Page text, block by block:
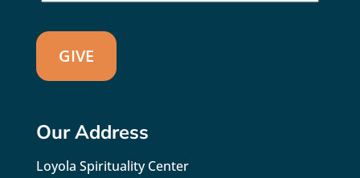
GIVE
Our Address
Loyola Spirituality Center